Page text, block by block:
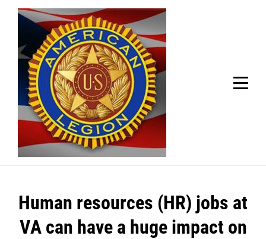
Skip
content
Human resources (HR) jobs at
VA can have a huge impact on
Post
navigation
Welcome to your local American Legion! We will no
longer be open for dinner on Mondays and
Tuesdays.
Got it!